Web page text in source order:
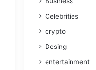
Celebrities
crypto
Desing
entertainment